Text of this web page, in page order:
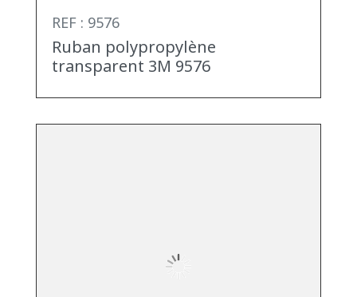
REF : 9576
Ruban polypropylène
transparent 3M 9576